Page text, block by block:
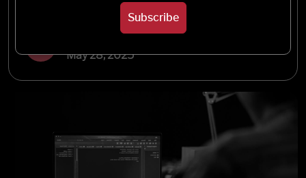
Subscribe
May 28, 2025